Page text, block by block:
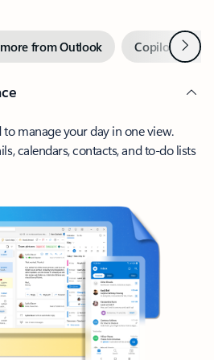
from Outlook Copilot inNext
manage your day in one view.
calendars, contacts, and to-do lists